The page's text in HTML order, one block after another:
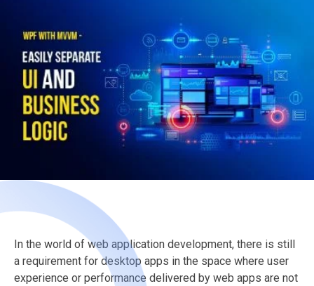
In the world of web application development, there is still
a requirement for desktop apps in the space where user
experience or performance delivered by web apps are not